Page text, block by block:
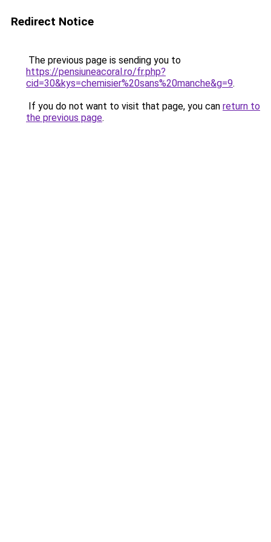
Redirect Notice
The previous page is sending you to
https://pensiuneacoral.ro/fr.php?
cid=30&kys=chemisier%20sans%20manche&g=9.
If you do not want to visit that page, you can return to
the previous page.